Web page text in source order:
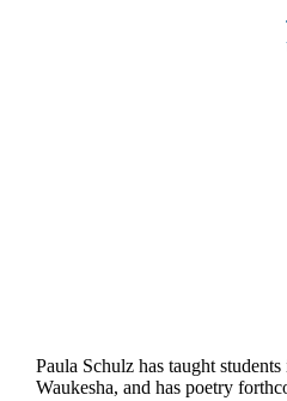
Paula Schulz has taught
Waukesha, and has poetry